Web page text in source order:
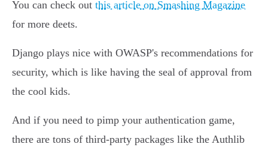
You can check out this article on Smashing Magazine
for more deets.
Django plays nice with OWASP's recommendations for
security, which is like having the seal of approval from
the cool kids.
And if you need to pimp your authentication game,
there are tons of third-party packages like the Authlib